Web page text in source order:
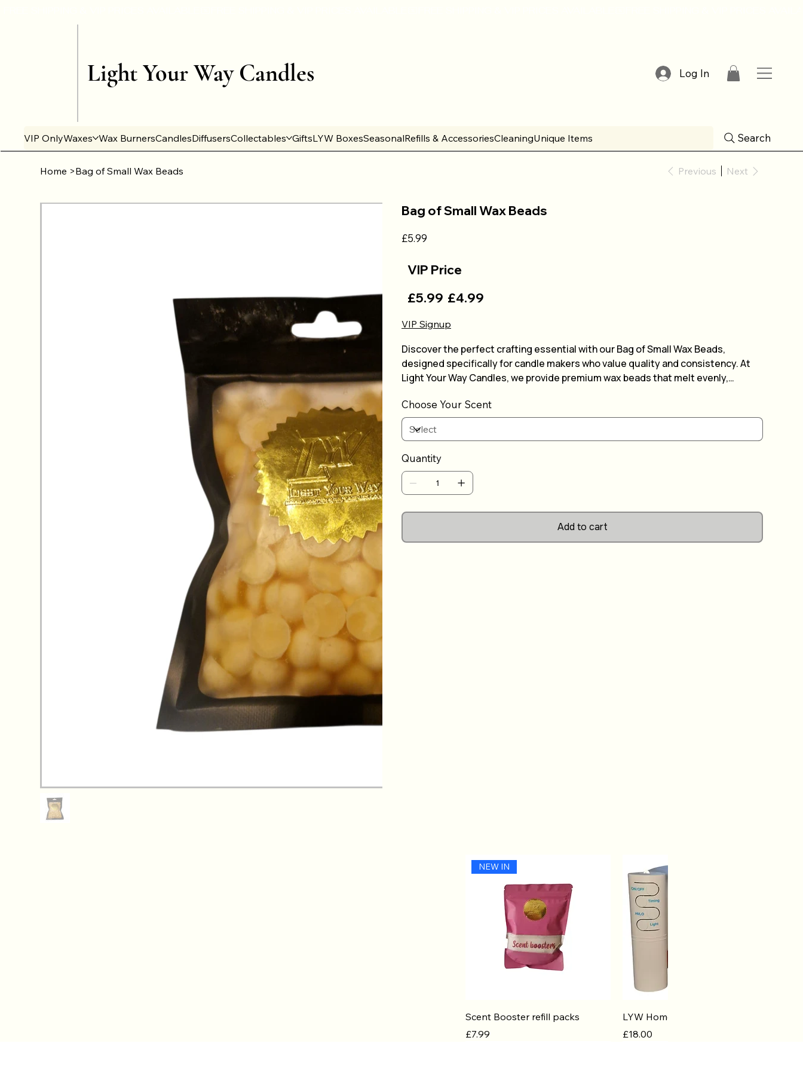
Light Your Way Candles Log In
VIP OnlyWaxes Wax BurnersCandlesDiffusersCollectables GiftsLYW BoxesSeasonalRefills & AccessoriesCleaningUnique Items Search
Home >Bag of Small Wax Beads Previous Next
Bag of Small Wax Beads
Price
£5.99
VIP Price
£5.99 £4.99
VIP Signup
Discover the perfect crafting essential with our Bag of Small Wax Beads,
designed specifically for candle makers who value quality and consistency. At
Light Your Way Candles, we provide premium wax beads that melt evenly,
are easy to measure and melt, making your candle-making process efficient and
enjoyable. Whether you're a hobbyist or a professional, our wax beads offer
reliable performance to light your creative path. Elevate your candle crafting
creation.
Choose Your Scent
Quantity
Add to cart
Quick View
NEW IN
Scent Booster refill packs
Price
£7.99
LYW Home Diffuser
Price
£18.00